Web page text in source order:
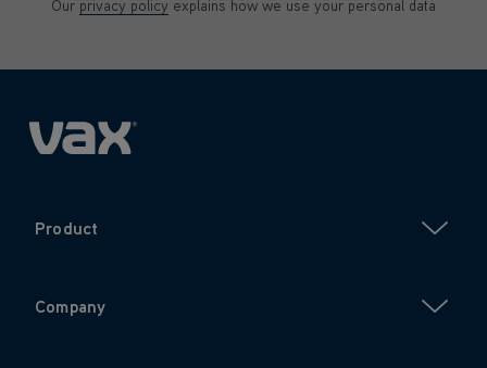
Our privacy policy explains how we use your personal data
Product
Company